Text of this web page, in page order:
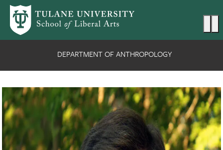
Skip to main content
DEPARTMENT OF ANTHROPOLOGY